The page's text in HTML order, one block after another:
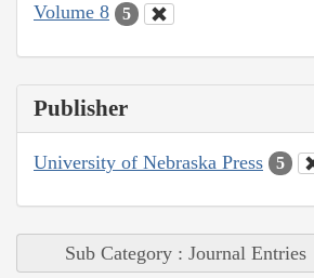
Volume 8
5
Publisher
University of Nebraska Press 5
Sub Category : Journal Entries